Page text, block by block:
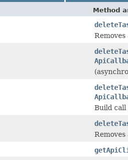
Method
Build call